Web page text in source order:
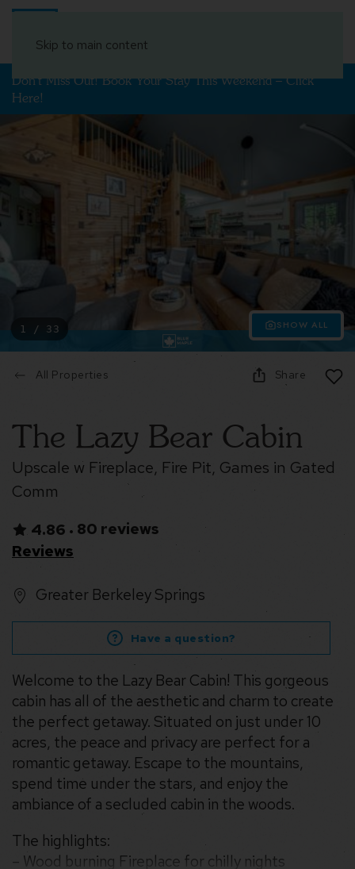
Skip to main content
Don't Miss Out! Book Your Stay This Weekend – Click
Here!
1 / 33 SHOW ALL
All Properties Share
The Lazy Bear Cabin
Upscale w Fireplace, Fire Pit, Games in Gated
Comm
4.86 • 80 reviews
Reviews
Greater Berkeley Springs
Have a question?
Welcome to the Lazy Bear Cabin! This gorgeous
cabin has all of the aesthetic and charm to create
the perfect getaway. Situated on just under 10
acres, the peace and privacy are perfect for a
romantic getaway. Escape to the mountains,
spend time under the stars, and enjoy the
ambiance of a secluded cabin in the woods.
The highlights:
– Wood burning Fireplace for chilly nights